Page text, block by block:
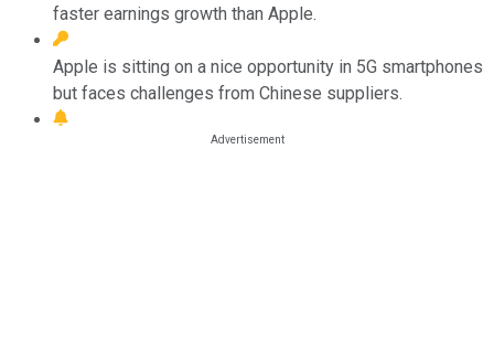
faster earnings growth than Apple.
Apple is sitting on a nice opportunity in 5G smartphones
but faces challenges from Chinese suppliers.